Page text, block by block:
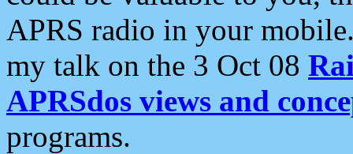
APRS radio in your
my talk on the 3 Oct 08
APRSdos views and
programs.